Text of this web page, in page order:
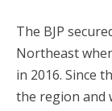
The BJP
Northeast
in 2016. Since
the region and